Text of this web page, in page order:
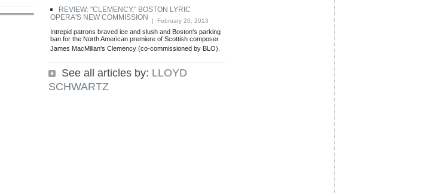
REVIEW: ''CLEMENCY,'' BOSTON LYRIC
OPERA'S NEW COMMISSION | February 20, 2013
Intrepid patrons braved ice and slush and Boston's parking
ban for the North American premiere of Scottish composer
James MacMillan's Clemency (co-commissioned by BLO).
See all articles by: LLOYD
SCHWARTZ